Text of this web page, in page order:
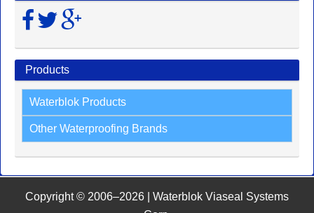
Products
Waterblok Products
Other Waterproofing Brands
Copyright © 2006–2026 | Waterblok Viaseal Systems